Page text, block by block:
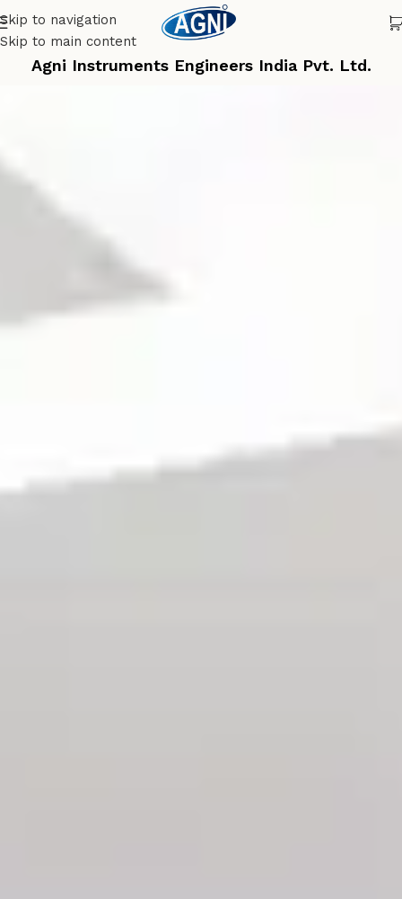
Skip to navigation
Skip to main content
Agni Instruments Engineers India Pvt. Ltd.